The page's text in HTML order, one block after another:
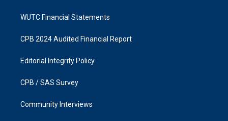
WUTC Financial Statements
CPB 2024 Audited Financial Report
Editorial Integrity Policy
CPB / SAS Survey
Community Interviews